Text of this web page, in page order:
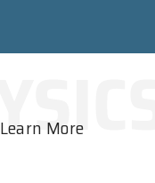
Learn More